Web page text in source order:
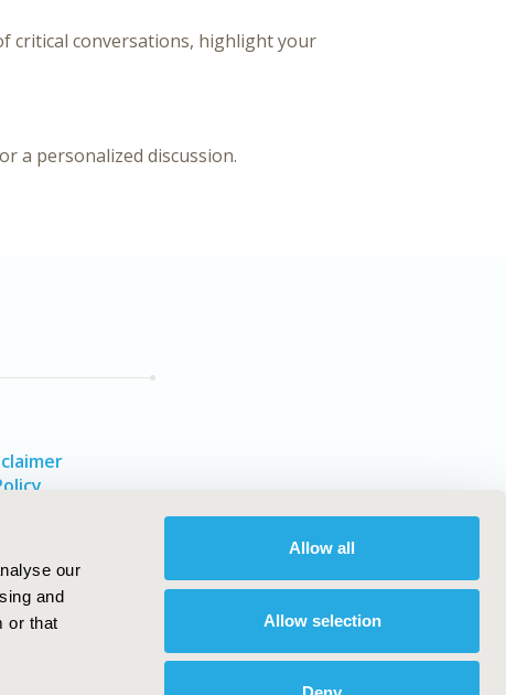
our
and
or that
Allow all
Allow selection
critical conversations, highlight your
a personalized discussion.